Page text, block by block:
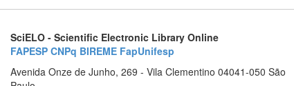
SciELO - Scientific Electronic Library Online
FAPESP CNPq BIREME FapUnifesp
Avenida Onze de Junho, 269 - Vila Clementino 04041-050 São